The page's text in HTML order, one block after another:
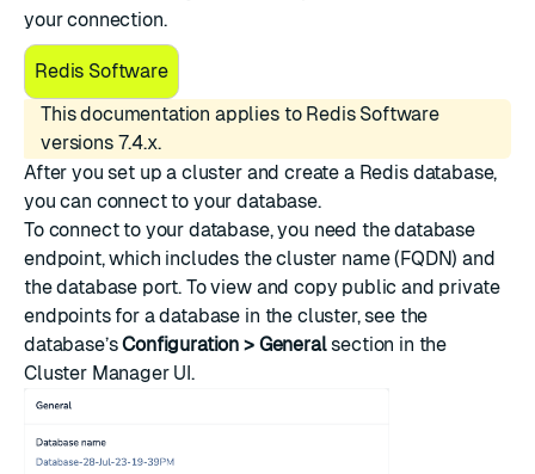
your connection.
Redis Software
This documentation applies to Redis Software
versions 7.4.x.
After youset up a clusterandcreate a Redis database,
you can connect to your database.
To connect to your database, you need the database
endpoint, which includes the cluster name (FQDN) and
the database port. To view and copy public and private
endpoints for a database in the cluster, see the
database’sConfiguration > Generalsection in the
Cluster Manager UI.